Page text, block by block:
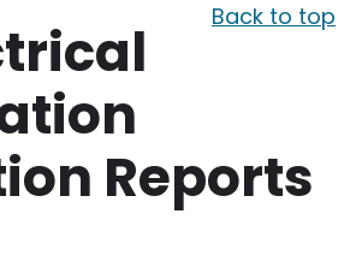
Back to top
Reports